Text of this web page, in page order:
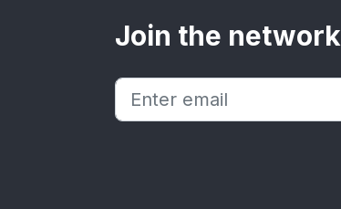
Join the network